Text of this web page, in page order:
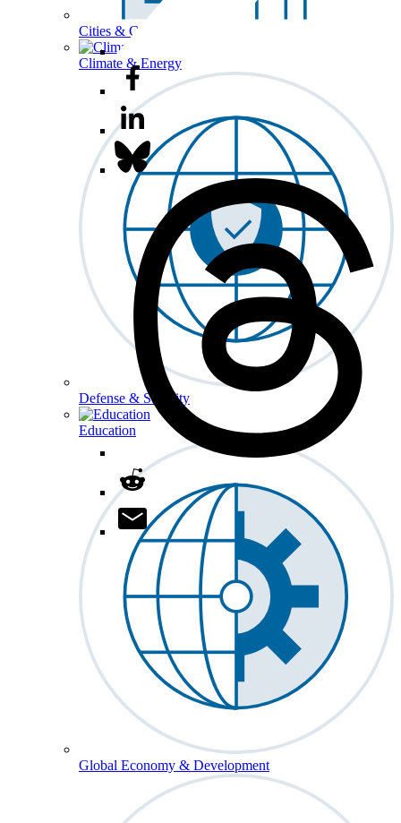
Cities & Communities
Climate & Energy
Defense & Security
Education
Global Economy & Development